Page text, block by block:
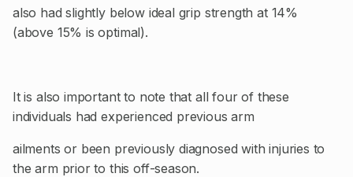
also had slightly below ideal grip strength at 14%
(above 15% is optimal).
It is also important to note that all four of these
individuals had experienced previous arm
ailments or been previously diagnosed with injuries to
the arm prior to this off-season.